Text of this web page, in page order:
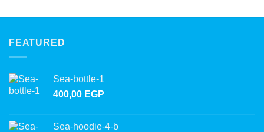
FEATURED
Sea-bottle-1
400,00 EGP
Sea-hoodie-4-b